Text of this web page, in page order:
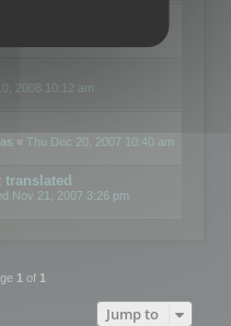
2008 10:12 am
« Thu Dec 20, 2007 10:40 am
Nov 21, 2007 3:26 pm
1of 1
Jump to